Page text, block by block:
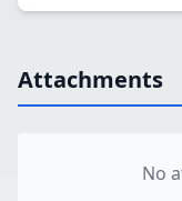
Attachments
No